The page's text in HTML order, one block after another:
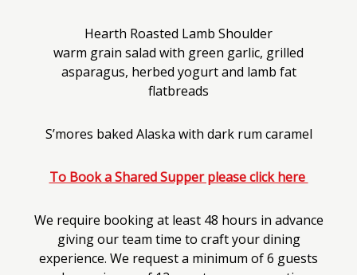
Hearth Roasted Lamb Shoulder
warm grain salad with green garlic, grilled
asparagus, herbed yogurt and lamb fat
flatbreads
S’mores baked Alaska with dark rum caramel
To Book a Shared Supper please click here
We require booking at least 48 hours in advance
giving our team time to craft your dining
experience. We request a minimum of 6 guests